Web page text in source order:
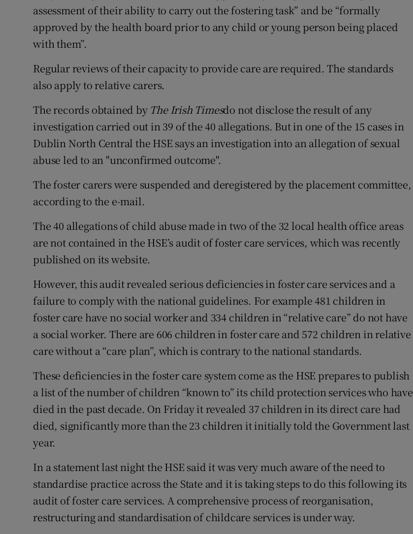
assessment of their ability to carry out the fostering task” and be “formally
approved by the health board prior to any child or young person being placed
with them”.
Regular reviews of their capacity to provide care are required. The standards
also apply to relative carers.
The records obtained by The Irish Timesdo not disclose the result of any
investigation carried out in 39 of the 40 allegations. But in one of the 15 cases in
Dublin North Central the HSE says an investigation into an allegation of sexual
abuse led to an "unconfirmed outcome".
The foster carers were suspended and deregistered by the placement committee,
according to the e-mail.
The 40 allegations of child abuse made in two of the 32 local health office areas
are not contained in the HSE’s audit of foster care services, which was recently
published on its website.
However, this audit revealed serious deficiencies in foster care services and a
failure to comply with the national guidelines. For example 481 children in
foster care have no social worker and 334 children in “relative care” do not have
a social worker. There are 606 children in foster care and 572 children in relative
care without a “care plan”, which is contrary to the national standards.
These deficiencies in the foster care system come as the HSE prepares to publish
a list of the number of children “known to” its child protection services who have
died in the past decade. On Friday it revealed 37 children in its direct care had
died, significantly more than the 23 children it initially told the Government last
year.
In a statement last night the HSE said it was very much aware of the need to
standardise practice across the State and it is taking steps to do this following its
audit of foster care services. A comprehensive process of reorganisation,
restructuring and standardisation of childcare services is under way.